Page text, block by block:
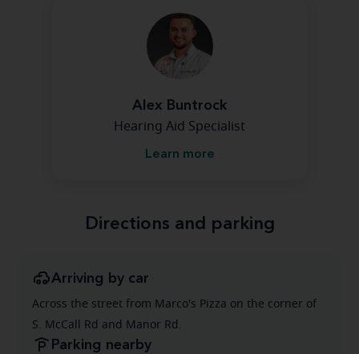
Alex Buntrock
Hearing Aid Specialist
Learn more
Directions and parking
Arriving by car
Across the street from Marco's Pizza on the corner of
S. McCall Rd and Manor Rd.
Parking nearby